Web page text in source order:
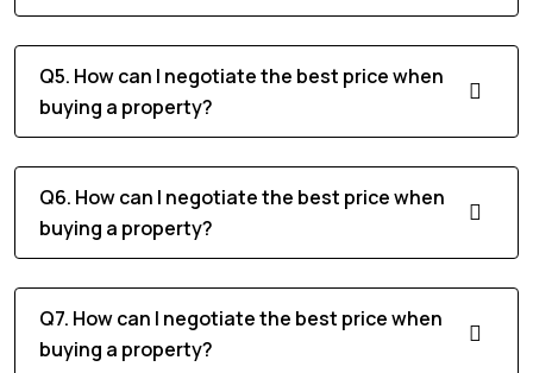
Q5. How can I negotiate the best price when
buying a property?
Q6. How can I negotiate the best price when
buying a property?
Q7. How can I negotiate the best price when
buying a property?